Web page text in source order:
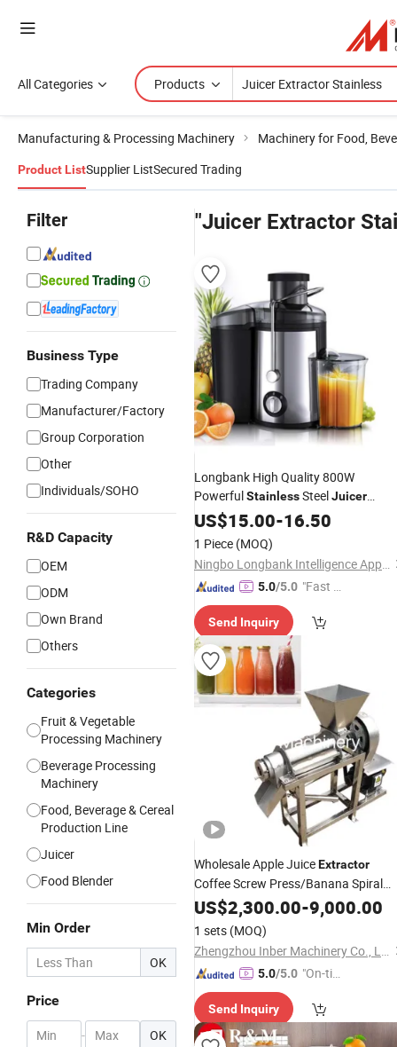
All Categories Products
Manufacturing & Processing Machinery Machinery for Food,
Product ListSupplier ListSecured Trading
Filter
Business Type
Trading Company
Manufacturer/Factory
Group Corporation
Other
Individuals/SOHO
R&D Capacity
OEM
ODM
Own Brand
Others
Categories
Fruit & Vegetable
Processing Machinery
Beverage Processing
Machinery
Food, Beverage & Cereal
Production Line
Juicer
Food Blender
Min Order
OK
Price
- OK
"Juicer Extractor
Longbank High Quality 800W
PowerfulStainlessSteelJuicer
Extractor
US$15.00-16.50
1 Piece (MOQ)
Ningbo Longbank Intelligence Appliance Co., Ltd.
5.0/5.0 "Fast D
Send Inquiry
Wholesale Apple JuiceExtractor
Coffee Screw Press/Banana Spiral
FruitJuicerExtractorwithStainless
Steel for Industrial
US$2,300.00-9,000.00
1 sets (MOQ)
Zhengzhou Inber Machinery Co., Ltd.
5.0/5.0 "On-tim
ry"
Send Inquiry